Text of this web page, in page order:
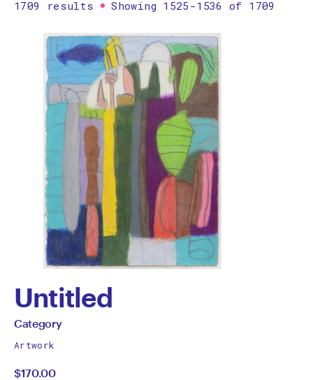
1709 results Showing 1525-1536 of 1709
Untitled
by
Category
All
by
Category
Artwork
$170.00
Printmaking
Prints
textile
Work on paper
Zine/artist book
The Design Files Selection
Apply